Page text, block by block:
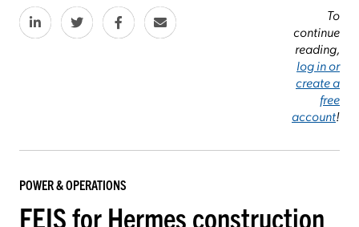
To
continue
reading,
log in or
create a
free
account!
POWER & OPERATIONS
FEIS for Hermes construction